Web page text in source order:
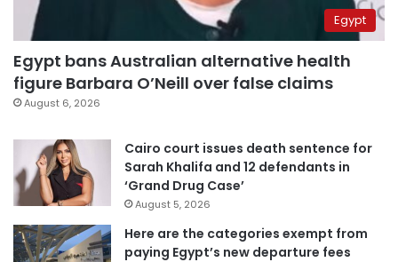
Egypt
Egypt bans Australian alternative health
figure Barbara O’Neill over false claims
August 6, 2026
Cairo court issues death sentence for
Sarah Khalifa and 12 defendants in
‘Grand Drug Case’
August 5, 2026
Here are the categories exempt from
paying Egypt’s new departure fees